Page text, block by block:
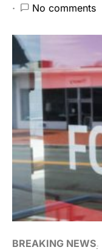
No comments
BREAKING NEWS